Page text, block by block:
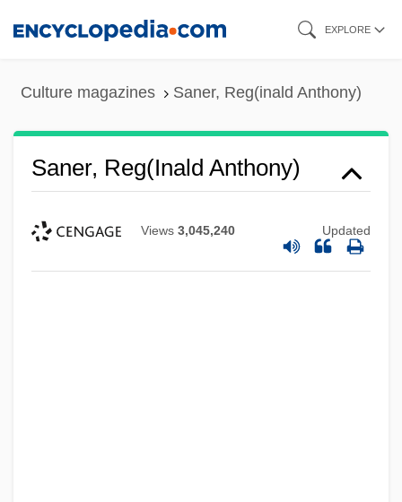
EXPLORE
Culture magazines Saner, Reg(inald Anthony)
Saner, Reg(inald Anthony)
Views 3,045,240 Updated